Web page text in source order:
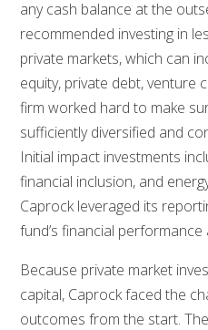
any cash balance at the
recommended investing in
private markets, which can
equity, private debt, venture
firm worked hard to make
sufficiently diversified and
Initial impact investments
financial inclusion, and
Caprock leveraged its
fund’s financial
Because private market
capital, Caprock faced the
outcomes from the start.